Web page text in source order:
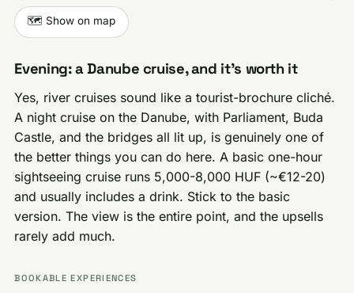
🗺️ Show on map
Evening: a Danube cruise, and it’s worth it
Yes, river cruises sound like a tourist-brochure cliché.
A night cruise on the Danube, with Parliament, Buda
Castle, and the bridges all lit up, is genuinely one of
the better things you can do here. A basic one-hour
sightseeing cruise runs 5,000-8,000 HUF (~€12-20)
and usually includes a drink. Stick to the basic
version. The view is the entire point, and the upsells
rarely add much.
BOOKABLE EXPERIENCES